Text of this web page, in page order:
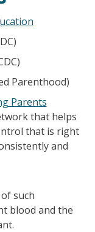
Parenthood)
Parents
that helps
that is right
and
such
blood and the